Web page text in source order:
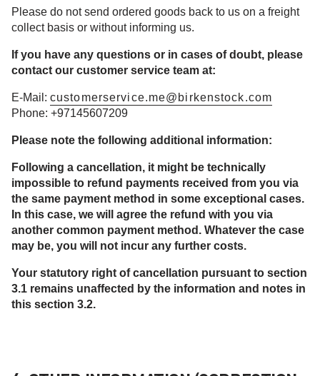
Please do not send ordered goods back to us on a freight
collect basis or without informing us.
If you have any questions or in cases of doubt, please
contact our customer service team at:
E-Mail: customerservice.me@birkenstock.com
Phone: +97145607209
Please note the following additional information:
Following a cancellation, it might be technically
impossible to refund payments received from you via
the same payment method in some exceptional cases.
In this case, we will agree the refund with you via
another common payment method. Whatever the case
may be, you will not incur any further costs.
Your statutory right of cancellation pursuant to section
3.1 remains unaffected by the information and notes in
this section 3.2.